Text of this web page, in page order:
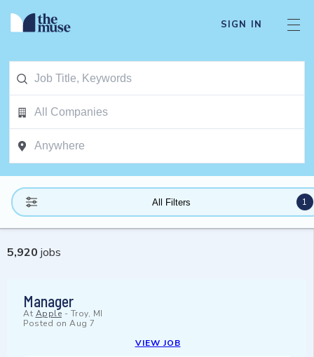
SIGN IN
All Filters 1
5,920 jobs
Manager
At Apple - Troy, MI
Posted on Aug 7
VIEW JOB